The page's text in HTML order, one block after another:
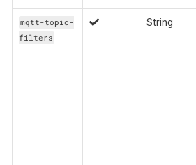
mqtt-topic-
filters
String